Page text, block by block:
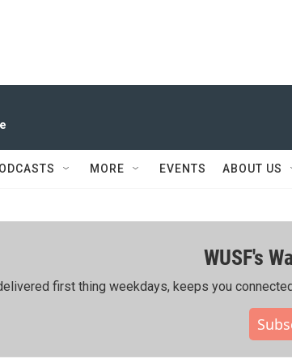
MORE EVENTS ABOUT US
WUSF's
first thing weekdays, keeps you